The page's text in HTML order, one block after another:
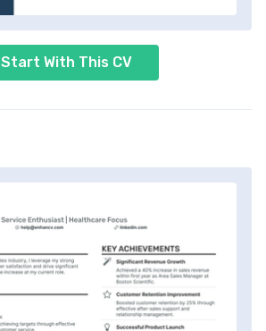
Start With This CV